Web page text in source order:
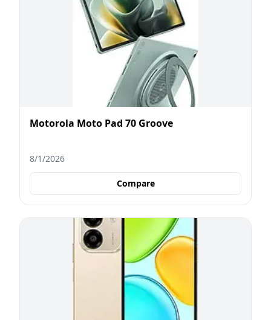
Motorola Moto Pad 70 Groove
8/1/2026
Compare